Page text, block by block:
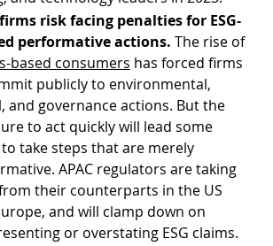
risk facing penalties for ESG-
performative actions. The rise of
based consumers has forced firms
publicly to environmental,
and governance actions. But the
to act quickly will lead some
take steps that are merely
APAC regulators are taking
their counterparts in the US
and will clamp down on
or overstating ESG claims.